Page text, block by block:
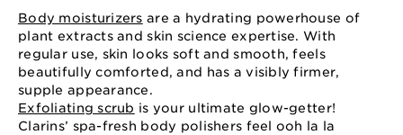
Body moisturizers are a hydrating powerhouse of
plant extracts and skin science expertise. With
regular use, skin looks soft and smooth, feels
beautifully comforted, and has a visibly firmer,
supple appearance.
Exfoliating scrub is your ultimate glow-getter!
Clarins’ spa-fresh body polishers feel ooh la la